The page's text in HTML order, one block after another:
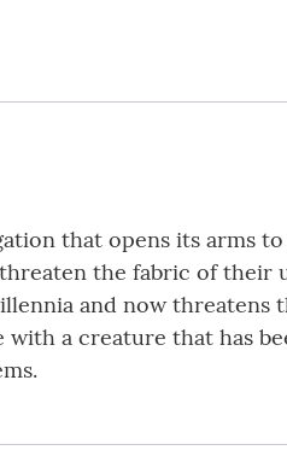
that opens its arms
the fabric of their
and now threatens
a creature that has